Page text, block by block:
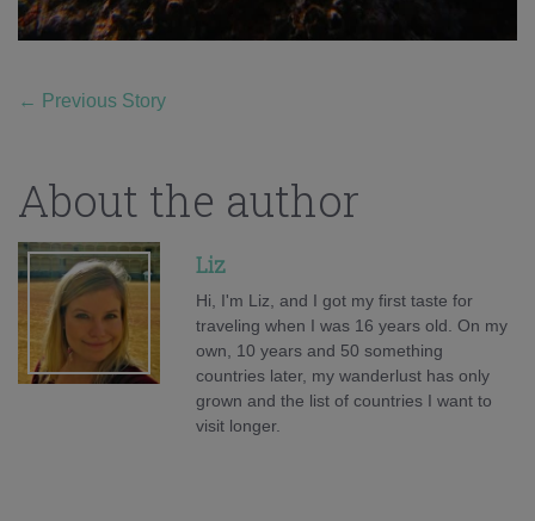
← Previous Story
About the author
Liz
Hi, I'm Liz, and I got my first taste for
traveling when I was 16 years old. On my
own, 10 years and 50 something
countries later, my wanderlust has only
grown and the list of countries I want to
visit longer.